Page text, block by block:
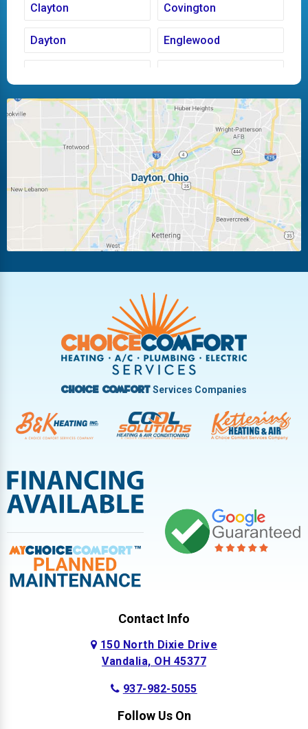
Clayton Covington
Dayton Englewood
Huber Heights Kettering
Laura Ludlow Falls
Miamisburg Moraine
New Carlisle Oakwood
Pleasant Hill
Troy
Vandalia West Carrollton
West Milton
Choice ComfortServices Companies
Contact Info
150 North Dixie Drive
Vandalia, OH 45377
937-982-5055
Follow Us On